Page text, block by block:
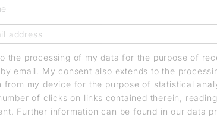
the processing of my data for the purpose of
email. My consent also extends to the
from my device for the purpose of statistical
of clicks on links contained therein,
Further information can be found in our data